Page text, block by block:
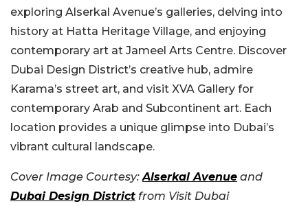
exploring Alserkal Avenue’s galleries, delving into
history at Hatta Heritage Village, and enjoying
contemporary art at Jameel Arts Centre. Discover
Dubai Design District’s creative hub, admire
Karama’s street art, and visit XVA Gallery for
contemporary Arab and Subcontinent art. Each
location provides a unique glimpse into Dubai’s
vibrant cultural landscape.
Cover Image Courtesy:Alserkal Avenue and
Dubai Design District from Visit Dubai